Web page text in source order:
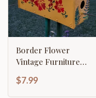
Border Flower
Vintage Furniture
Chic Flourishes
French Craft
$7.99